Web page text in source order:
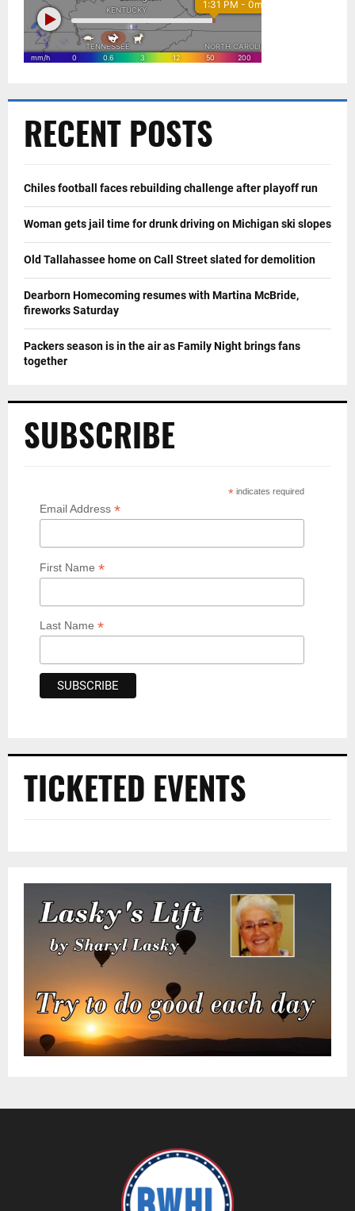
RECENT POSTS
Chiles football faces rebuilding challenge after playoff run
Woman gets jail time for drunk driving on Michigan ski slopes
Old Tallahassee home on Call Street slated for demolition
Dearborn Homecoming resumes with Martina McBride,
fireworks Saturday
Packers season is in the air as Family Night brings fans
together
SUBSCRIBE
* indicates required
Email Address *
First Name *
Last Name *
TICKETED EVENTS